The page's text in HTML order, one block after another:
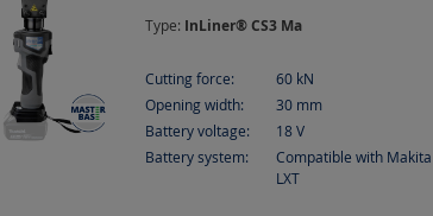
Type: InLiner® CS3 Ma
Cutting force: 60 kN
Opening width:
30 mm
Battery voltage:
18V
Battery system:
Compatible with Makita
LXT